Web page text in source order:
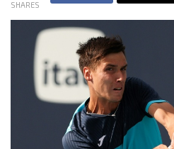
SHARES